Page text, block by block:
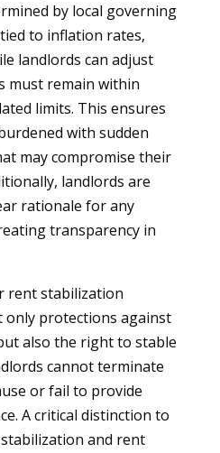
by local governing
to inflation rates,
landlords can adjust
must remain within
limits. This ensures
with sudden
may compromise their
landlords are
rationale for any
transparency in
rent stabilization
only protections against
also the right to stable
cannot terminate
or fail to provide
A critical distinction to
and rent